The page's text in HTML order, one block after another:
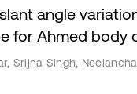
angle
for Ahmed body
Srijna Singh,